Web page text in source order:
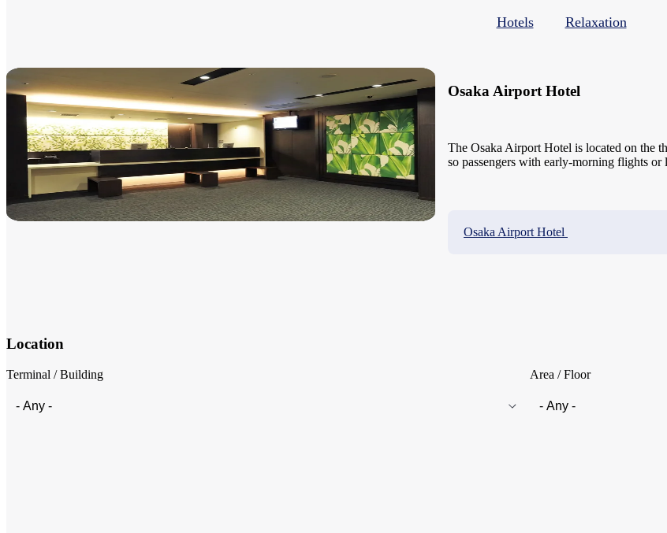
Hotels Relaxation
Osaka Airport Hotel
The Osaka Airport Hotel is located on the
so passengers with early-morning flights
Osaka Airport Hotel
Location
Terminal / Building Area / Floor